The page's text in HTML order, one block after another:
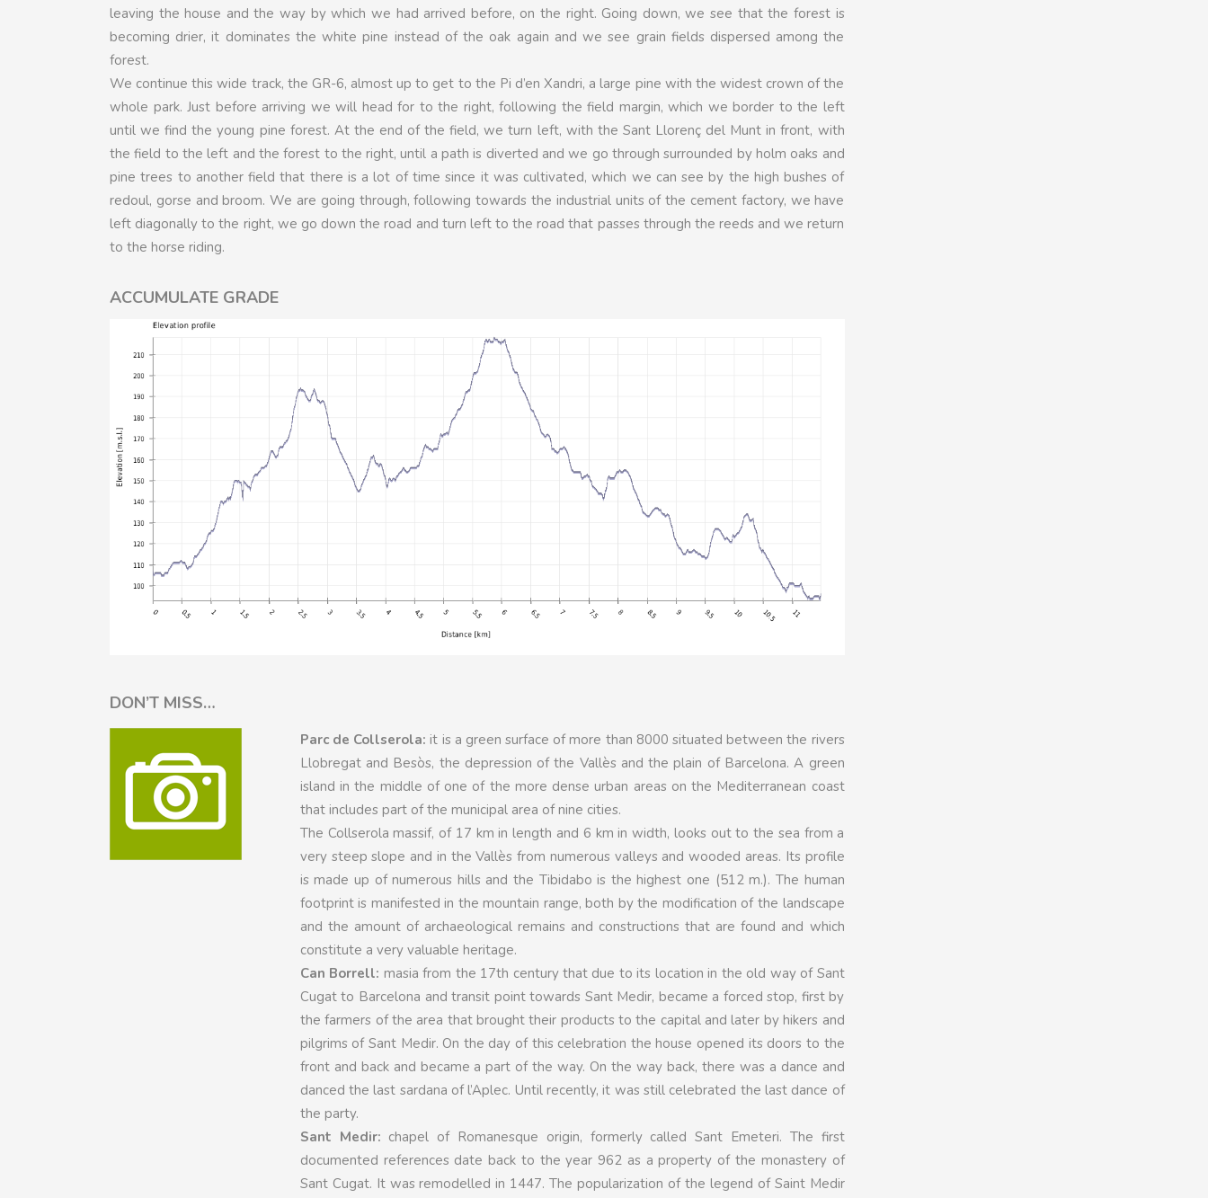
leaving the house and the way by which we had arrived before, on the right. Going down, we see that the forest is
becoming drier, it dominates the white pine instead of the oak again and we see grain fields dispersed among the
forest.
We continue this wide track, the GR-6, almost up to get to the Pi d’en Xandri, a large pine with the widest crown of the
whole park. Just before arriving we will head for to the right, following the field margin, which we border to the left
until we find the young pine forest. At the end of the field, we turn left, with the Sant Llorenç del Munt in front, with
the field to the left and the forest to the right, until a path is diverted and we go through surrounded by holm oaks and
pine trees to another field that there is a lot of time since it was cultivated, which we can see by the high bushes of
redoul, gorse and broom. We are going through, following towards the industrial units of the cement factory, we have
left diagonally to the right, we go down the road and turn left to the road that passes through the reeds and we return
to the horse riding.
ACCUMULATE GRADE
DON’T MISS…
Parc de Collserola: it is a green surface of more than 8000 situated between the rivers
Llobregat and Besòs, the depression of the Vallès and the plain of Barcelona. A green
island in the middle of one of the more dense urban areas on the Mediterranean coast
that includes part of the municipal area of nine cities.
The Collserola massif, of 17 km in length and 6 km in width, looks out to the sea from a
very steep slope and in the Vallès from numerous valleys and wooded areas. Its profile
is made up of numerous hills and the Tibidabo is the highest one (512 m.). The human
footprint is manifested in the mountain range, both by the modification of the landscape
and the amount of archaeological remains and constructions that are found and which
constitute a very valuable heritage.
Can Borrell: masia from the 17th century that due to its location in the old way of Sant
Cugat to Barcelona and transit point towards Sant Medir, became a forced stop, first by
the farmers of the area that brought their products to the capital and later by hikers and
pilgrims of Sant Medir. On the day of this celebration the house opened its doors to the
front and back and became a part of the way. On the way back, there was a dance and
danced the last sardana of l’Aplec. Until recently, it was still celebrated the last dance of
the party.
Sant Medir: chapel of Romanesque origin, formerly called Sant Emeteri. The first
documented references date back to the year 962 as a property of the monastery of
Sant Cugat. It was remodelled in 1447. The popularization of the legend of Saint Medir